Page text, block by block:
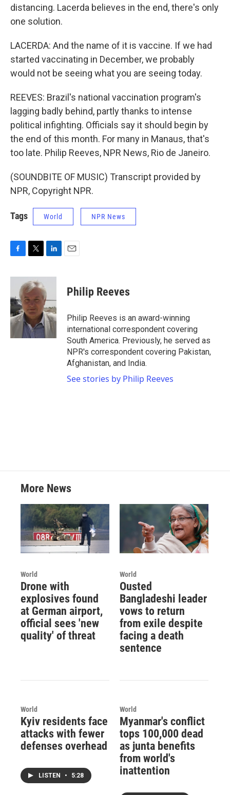
distancing. Lacerda believes in the end, there's only
one solution.
LACERDA: And the name of it is vaccine. If we had
started vaccinating in December, we probably
would not be seeing what you are seeing today.
REEVES: Brazil's national vaccination program's
lagging badly behind, partly thanks to intense
political infighting. Officials say it should begin by
the end of this month. For many in Manaus, that's
too late. Philip Reeves, NPR News, Rio de Janeiro.
(SOUNDBITE OF MUSIC) Transcript provided by
NPR, Copyright NPR.
Tags World NPR News
c
b
o
o
k
i
t
t
e
r
n
e
d
I
n
Philip Reeves
Philip Reeves is an award-winning
international correspondent covering
South America. Previously, he served as
NPR's correspondent covering Pakistan,
Afghanistan, and India.
See stories by Philip Reeves
More News
World
Drone with
explosives found
at German airport,
official sees 'new
quality' of threat
World
Ousted
Bangladeshi leader
vows to return
from exile despite
facing a death
sentence
World
Kyiv residents face
attacks with fewer
defenses overhead
LISTEN • 5:28
World
Myanmar's conflict
tops 100,000 dead
as junta benefits
from world's
inattention